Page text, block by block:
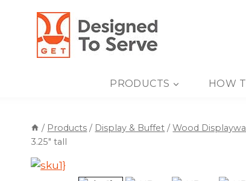
content
PRODUCTS HOW
/ Products / Display & Buffet / Wood
3.25″ tall